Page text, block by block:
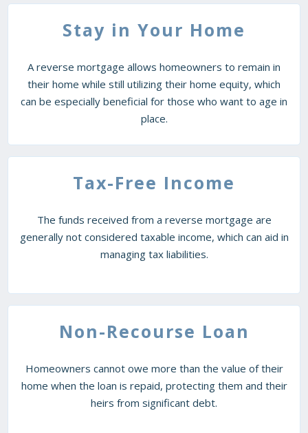
Stay in Your Home
A reverse mortgage allows homeowners to remain in
their home while still utilizing their home equity, which
can be especially beneficial for those who want to age in
place.
Tax-Free Income
The funds received from a reverse mortgage are
generally not considered taxable income, which can aid in
managing tax liabilities.
Non-Recourse Loan
Homeowners cannot owe more than the value of their
home when the loan is repaid, protecting them and their
heirs from significant debt.